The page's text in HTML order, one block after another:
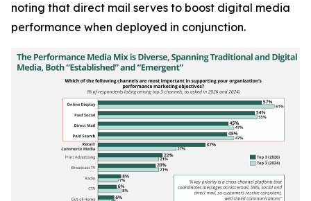
noting that direct mail serves to boost digital media
performance when deployed in conjunction.